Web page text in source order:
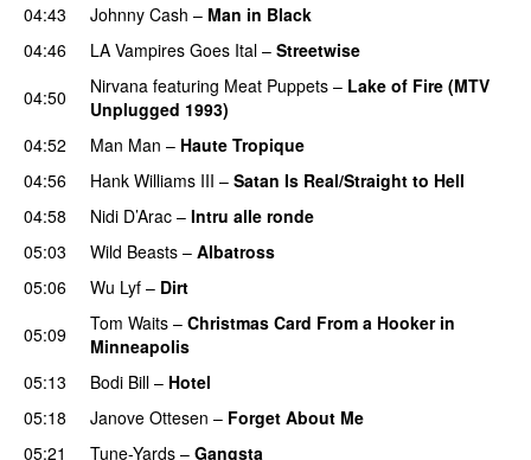
04:43
Johnny Cash – Man in Black
04:46
LA Vampires Goes Ital – Streetwise
04:50
Nirvana featuring Meat Puppets – Lake of Fire (MTV
Unplugged 1993)
04:52
Man Man – Haute Tropique
04:56
Hank Williams III – Satan Is Real/Straight to Hell
04:58
Nidi D’Arac – Intru alle ronde
05:03 Wild Beasts – Albatross
05:06
Wu Lyf – Dirt
05:09
Tom Waits – Christmas Card From a Hooker in
Minneapolis
05:13
Bodi Bill – Hotel
05:18
Janove Ottesen – Forget About Me
05:21
Tune-Yards – Gangsta